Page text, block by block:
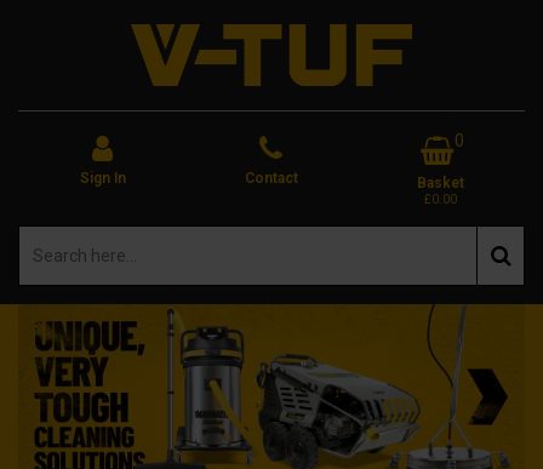
Sign In Contact
0
Basket
£0.00